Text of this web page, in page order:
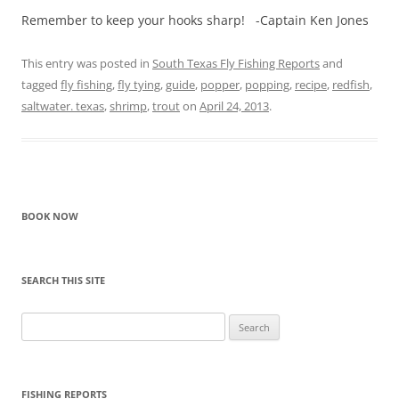
Remember to keep your hooks sharp! -Captain Ken Jones
This entry was posted in South Texas Fly Fishing Reportsand
tagged fly fishing,fly tying,guide, popper, popping, recipe, redfish,
saltwater. texas,shrimp,trouton April 24, 2013.
BOOK NOW
SEARCH THIS SITE
for:
FISHING REPORTS